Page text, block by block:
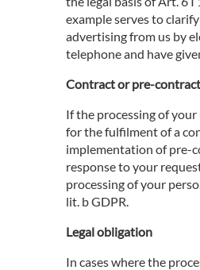
example serves to
advertising from us by
telephone and have
Contract or pre-
If the processing of
for the fulfilment of a
implementation of pre-
response to your
processing of your
lit. b GDPR.
Legal obligation
In cases where the